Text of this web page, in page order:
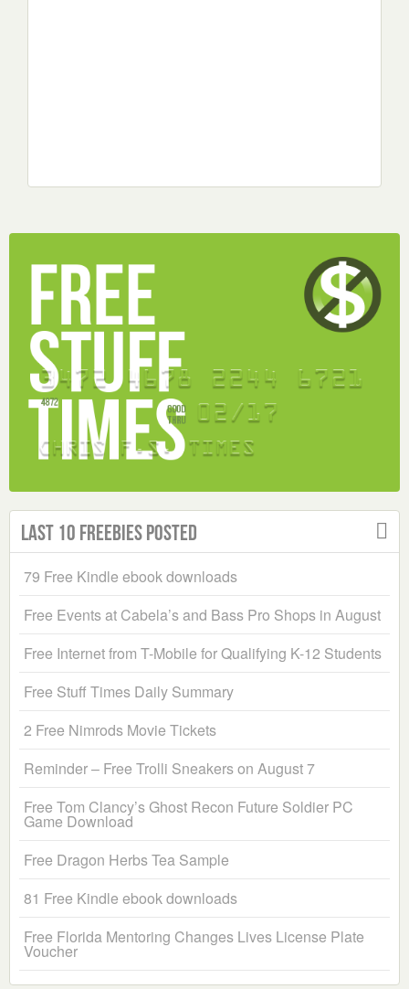
Last 10 Freebies Posted
79 Free Kindle ebook downloads
Free Events at Cabela’s and Bass Pro Shops in August
Free Internet from T-Mobile for Qualifying K-12 Students
Free Stuff Times Daily Summary
2 Free Nimrods Movie Tickets
Reminder – Free Trolli Sneakers on August 7
Free Tom Clancy’s Ghost Recon Future Soldier PC
Game Download
Free Dragon Herbs Tea Sample
81 Free Kindle ebook downloads
Free Florida Mentoring Changes Lives License Plate
Voucher